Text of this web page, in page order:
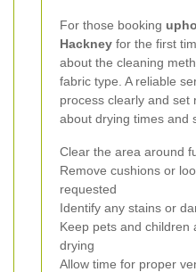
For those booking
Hackney for the first
about the cleaning
fabric type. A reliable
process clearly and set
about drying times and
Clear the area around
Remove cushions or
requested
Identify any stains or
Keep pets and children
drying
Allow time for proper